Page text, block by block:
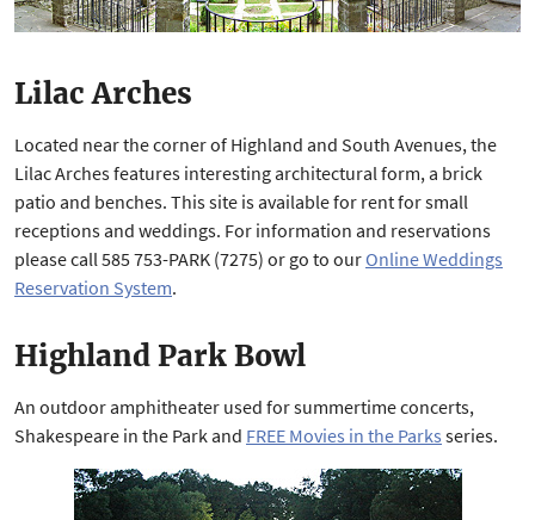
Lilac Arches
Located near the corner of Highland and South Avenues, the
Lilac Arches features interesting architectural form, a brick
patio and benches. This site is available for rent for small
receptions and weddings. For information and reservations
please call 585 753-PARK (7275) or go to ourOnline Weddings
Reservation System.
Highland Park Bowl
An outdoor amphitheater used for summertime concerts,
Shakespeare in the Park and FREE Movies in the Parks series.